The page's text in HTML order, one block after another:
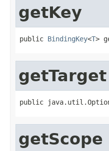
getKey
public BindingKey<T>
getTarget
public
getScope